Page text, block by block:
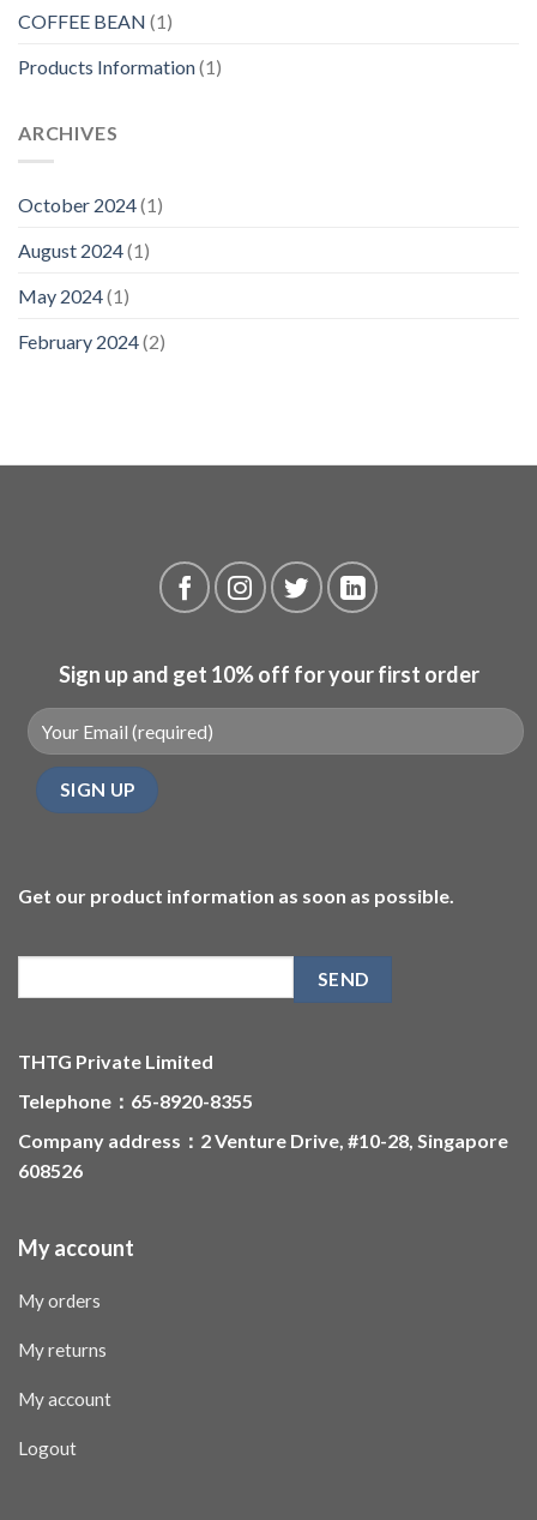
COFFEE BEAN (1)
Products Information(1)
ARCHIVES
October 2024(1)
August 2024(1)
May 2024(1)
February 2024(2)
Sign up and get 10% off for your first order
Get our product information as soon as possible.
THTG Private Limited
Telephone：65-8920-8355
Company address：2 Venture Drive, #10-28, Singapore
608526
My account
My orders
My returns
My account
Logout